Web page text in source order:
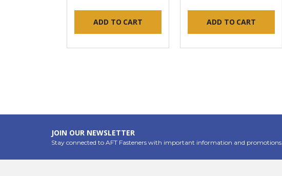
ADD TO CART ADD TO CART
JOIN OUR NEWSLETTER
Stay connected to AFT Fasteners with important information and promotions.